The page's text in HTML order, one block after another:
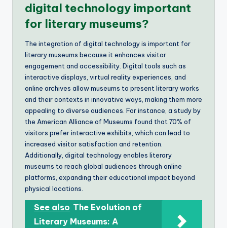
digital technology important
for literary museums?
The integration of digital technology is important for
literary museums because it enhances visitor
engagement and accessibility. Digital tools such as
interactive displays, virtual reality experiences, and
online archives allow museums to present literary works
and their contexts in innovative ways, making them more
appealing to diverse audiences. For instance, a study by
the American Alliance of Museums found that 70% of
visitors prefer interactive exhibits, which can lead to
increased visitor satisfaction and retention.
Additionally, digital technology enables literary
museums to reach global audiences through online
platforms, expanding their educational impact beyond
physical locations.
See also The Evolution of
Literary Museums: A